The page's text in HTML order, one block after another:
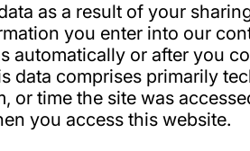
as a result of your
you enter into our
automatically or after you
data comprises primarily
or time the site was
you access this website.